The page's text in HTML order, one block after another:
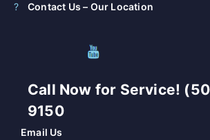
Contact Us – Our Location
Call Now for Service!
9150
Email Us